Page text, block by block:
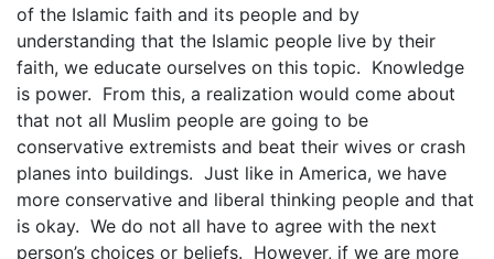
of the Islamic faith and its people and by
understanding that the Islamic people live by their
faith, we educate ourselves on this topic. Knowledge
is power. From this, a realization would come about
that not all Muslim people are going to be
conservative extremists and beat their wives or crash
planes into buildings. Just like in America, we have
more conservative and liberal thinking people and that
is okay. We do not all have to agree with the next
person’s choices or beliefs. However, if we are more